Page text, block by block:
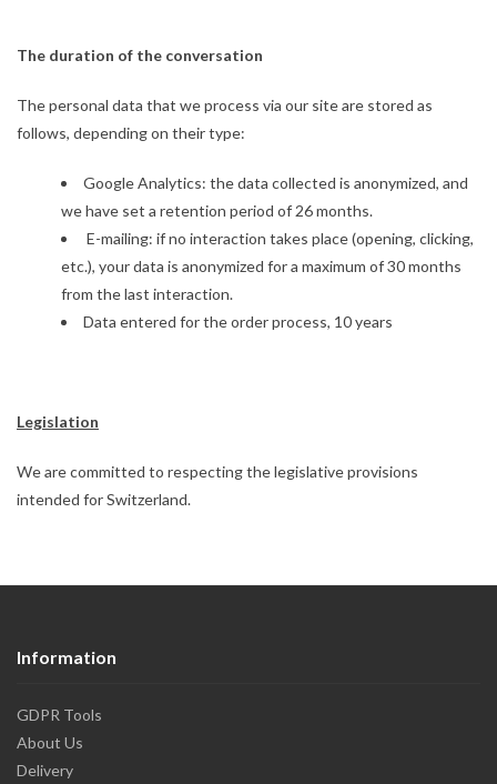
The duration of the conversation
The personal data that we process via our site are stored as
follows, depending on their type:
Google Analytics: the data collected is anonymized, and
we have set a retention period of 26 months.
E-mailing: if no interaction takes place (opening, clicking,
etc.), your data is anonymized for a maximum of 30 months
from the last interaction.
Data entered for the order process, 10 years
Legislation
We are committed to respecting the legislative provisions
intended for Switzerland.
Information
GDPR Tools
About Us
Delivery